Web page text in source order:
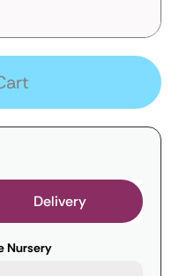
Delivery
Nursery